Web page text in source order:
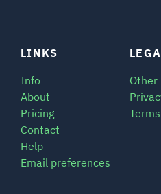
LINKS
Info
About
Pricing
Contact
Help
Email preferences
Other